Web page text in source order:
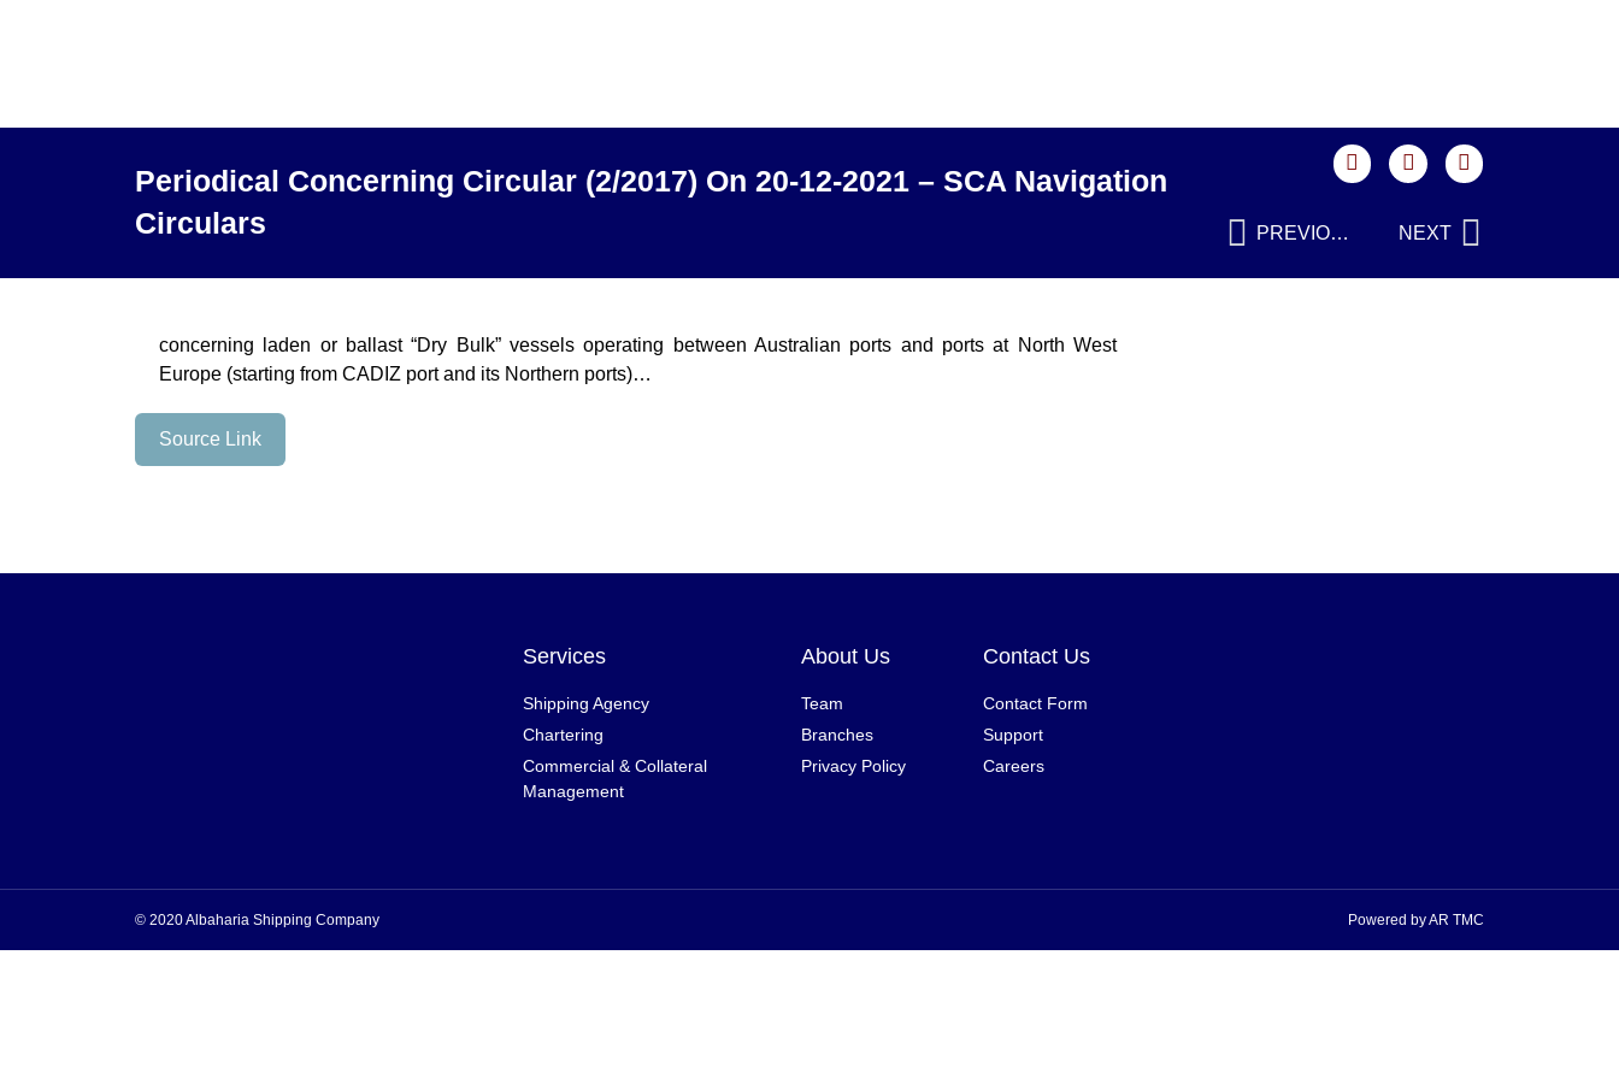
Periodical Concerning Circular (2/2017) On 20-12-2021 – SCA Navigation
Circulars
PREVIOUS NEXT
concerning laden or ballast “Dry Bulk” vessels operating between Australian ports and ports at North West
Europe (starting from CADIZ port and its Northern ports)…
Source Link
Services
Shipping Agency
Chartering
Commercial & Collateral
Management
About Us
Team
Branches
Privacy Policy
Contact Us
Contact Form
Support
Careers
© 2020 Albaharia Shipping Company Powered by AR TMC